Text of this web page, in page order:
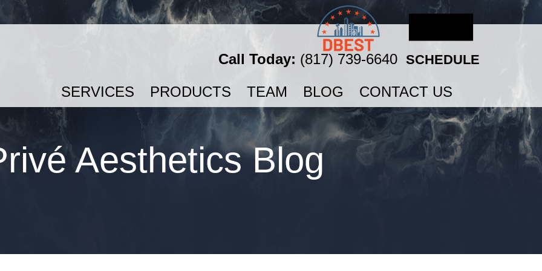
Call Today: (817) 739-6640 SCHEDULE
SERVICES PRODUCTS TEAM BLOG CONTACT US
Aesthetics Blog